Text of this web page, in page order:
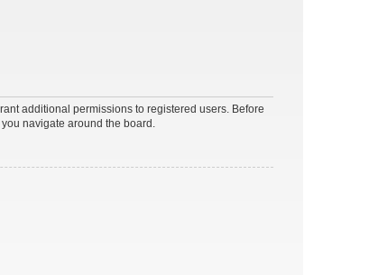
additional permissions to registered users. Before
navigate around the board.